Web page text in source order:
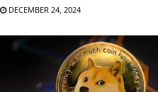
DECEMBER 24, 2024